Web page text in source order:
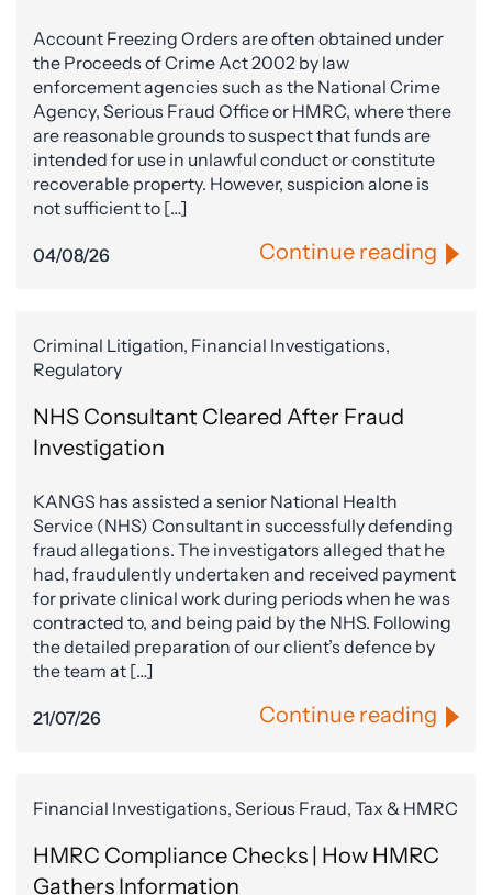
Account Freezing Orders are often obtained under
the Proceeds of Crime Act 2002 by law
enforcement agencies such as the National Crime
Agency, Serious Fraud Office or HMRC, where there
are reasonable grounds to suspect that funds are
intended for use in unlawful conduct or constitute
recoverable property. However, suspicion alone is
not sufficient to […]
04/08/26 Continue reading
Criminal Litigation, Financial Investigations,
Regulatory
NHS Consultant Cleared After Fraud
Investigation
KANGS has assisted a senior National Health
Service (NHS) Consultant in successfully defending
fraud allegations. The investigators alleged that he
had, fraudulently undertaken and received payment
for private clinical work during periods when he was
contracted to, and being paid by the NHS. Following
the detailed preparation of our client’s defence by
the team at […]
21/07/26 Continue reading
Financial Investigations, Serious Fraud, Tax & HMRC
HMRC Compliance Checks | How HMRC
Gathers Information